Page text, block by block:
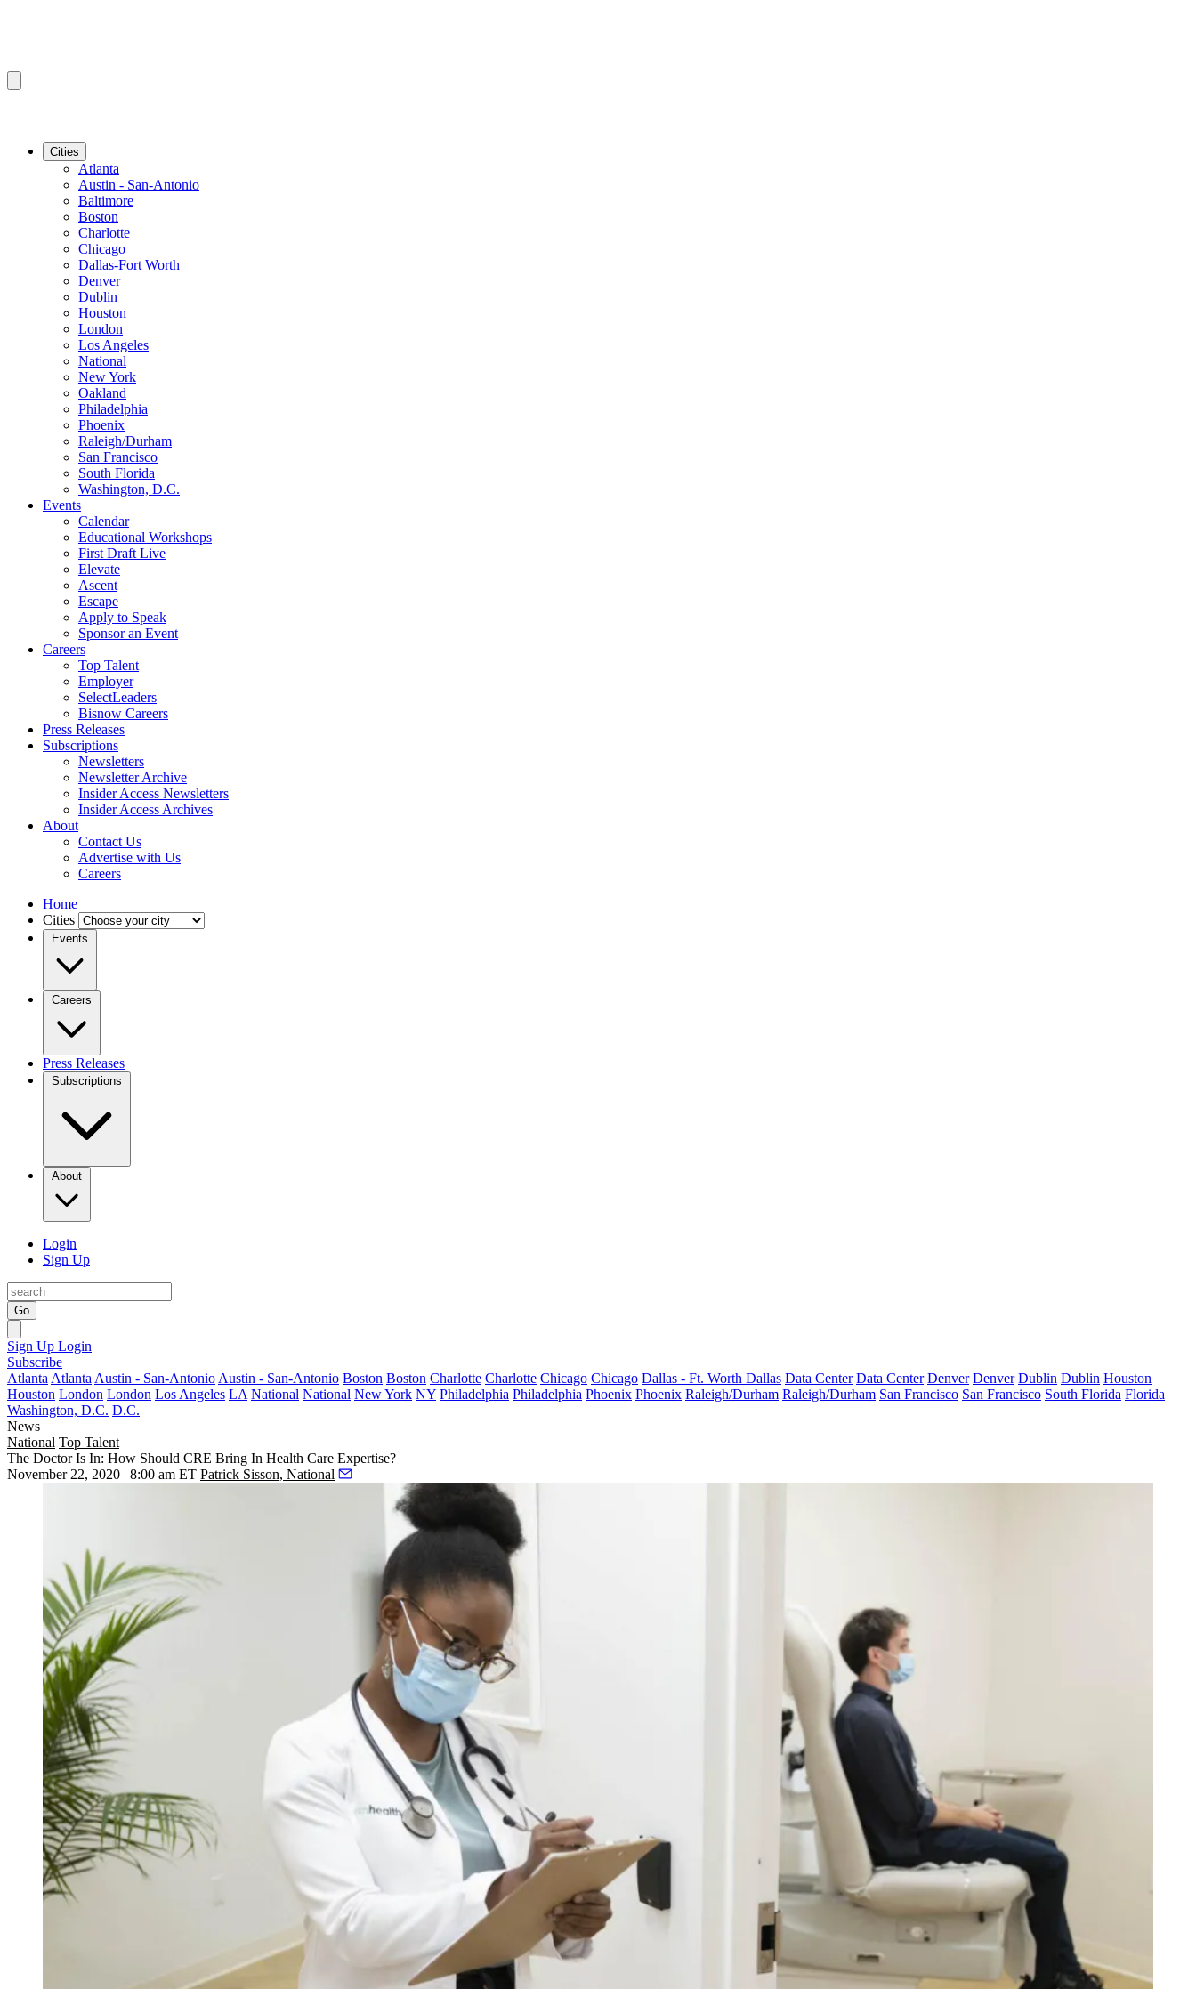
Cities
Atlanta
Austin - San-Antonio
Baltimore
Boston
Charlotte
Chicago
Dallas-Fort Worth
Denver
Dublin
Houston
London
Los Angeles
National
New York
Oakland
Philadelphia
Phoenix
Raleigh/Durham
San Francisco
South Florida
Washington, D.C.
Events
Calendar
Educational Workshops
First Draft Live
Elevate
Ascent
Escape
Apply to Speak
Sponsor an Event
Careers
Top Talent
Employer
SelectLeaders
Bisnow Careers
Press Releases
Subscriptions
Newsletters
Newsletter Archive
Insider Access Newsletters
Insider Access Archives
About
Contact Us
Advertise with Us
Careers
Home
Cities
Events
Careers
Press Releases
Subscriptions
About
Login
Sign Up
Go
Sign Up Login
Subscribe
Atlanta Atlanta Austin - San-Antonio Austin - San-Antonio Boston Boston Charlotte Charlotte Chicago Chicago Dallas - Ft. Worth Dallas Data Center Data Center Denver Denver Dublin Dublin Houston
Houston London London Los Angeles LA National National New York NY Philadelphia Philadelphia Phoenix Phoenix Raleigh/Durham Raleigh/Durham San Francisco San Francisco South Florida Florida
Washington, D.C. D.C.
News
National Top Talent
The Doctor Is In: How Should CRE Bring In Health Care Expertise?
November 22, 2020 | 8:00 am ET Patrick Sisson, National